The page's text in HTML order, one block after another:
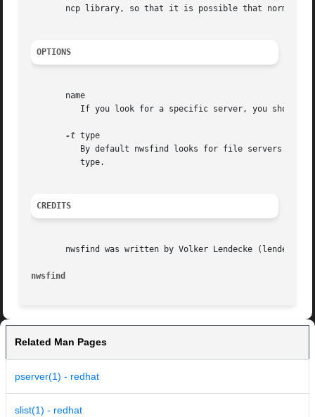
ncp library, so that it is possible that normal
OPTIONS
       name
-t type
CREDITS
nwsfind was written by Volker Lendecke
nwsfind
Related Man Pages
pserver(1) - redhat
slist(1) - redhat